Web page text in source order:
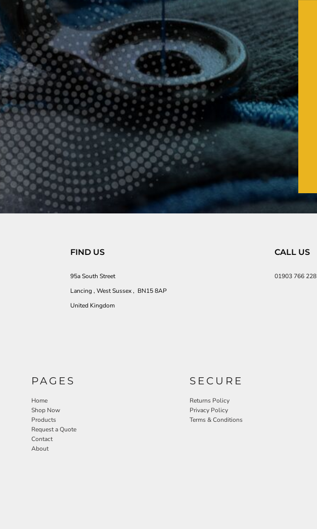
FIND US
95a South Street
Lancing , West Sussex , BN15 8AP
United Kingdom
CALL US
01903 766 228
PAGES
Home
Shop Now
Products
Request a Quote
Contact
About
SECURE
Returns Policy
Privacy Policy
Terms & Conditions